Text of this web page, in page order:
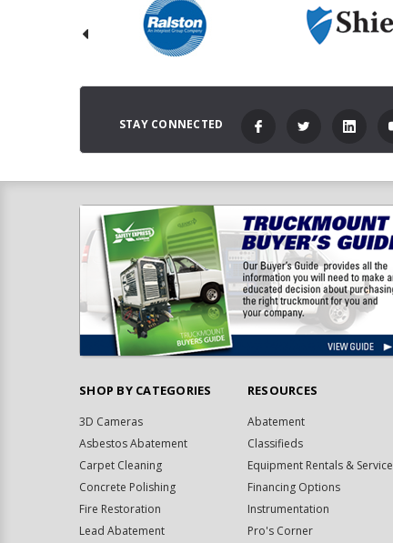
STAY CONNECTED
SHOP BY CATEGORIES
3D Cameras
Asbestos Abatement
Carpet Cleaning
Concrete Polishing
Fire Restoration
Lead Abatement
RESOURCES
Abatement
Classifieds
Equipment Rentals & Service
Financing Options
Instrumentation
Pro's Corner